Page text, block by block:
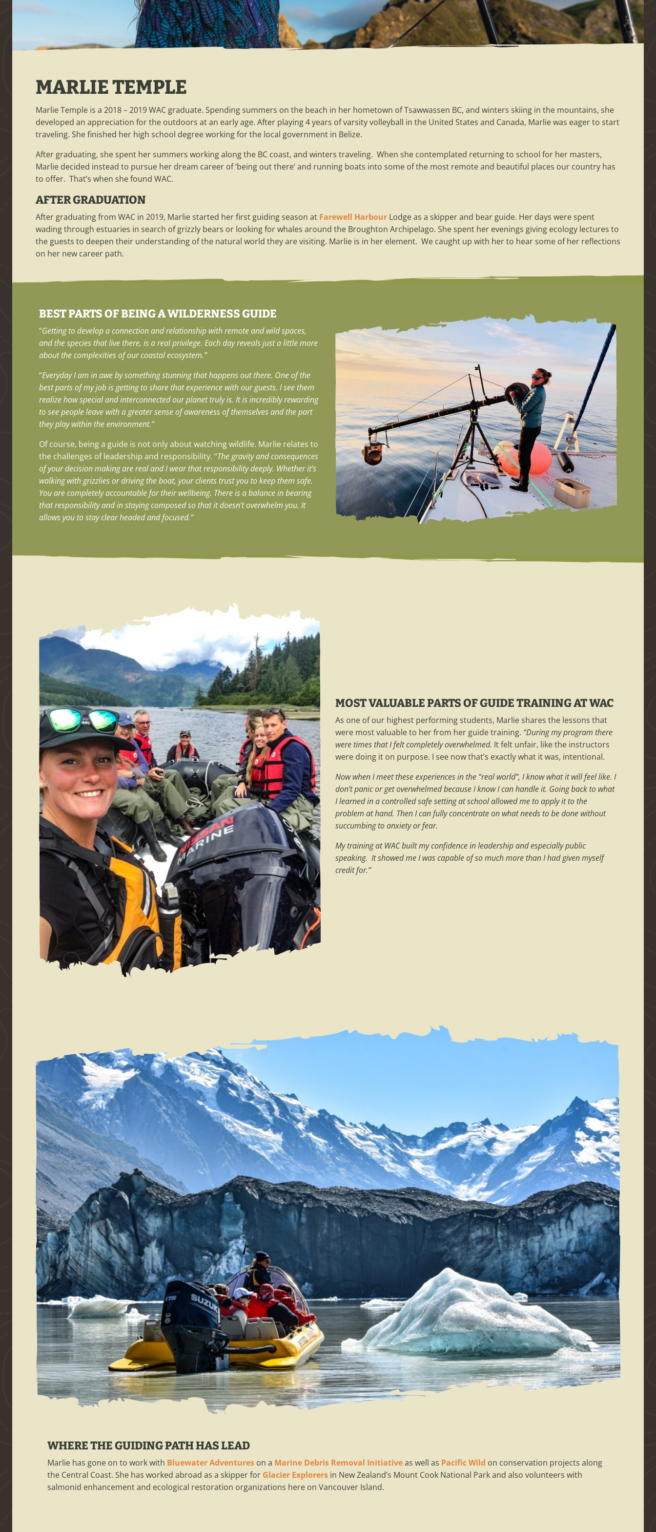
MARLIE TEMPLE
Marlie Temple is a 2018 – 2019 WAC graduate. Spending summers on the beach in her hometown of Tsawwassen BC, and winters skiing in the mountains, she
developed an appreciation for the outdoors at an early age. After playing 4 years of varsity volleyball in the United States and Canada, Marlie was eager to start
traveling. She finished her high school degree working for the local government in Belize.
After graduating, she spent her summers working along the BC coast, and winters traveling. When she contemplated returning to school for her masters,
Marlie decided instead to pursue her dream career of ‘being out there’ and running boats into some of the most remote and beautiful places our country has
to offer. That’s when she found WAC.
AFTER GRADUATION
After graduating from WAC in 2019, Marlie started her first guiding season at Farewell Harbour Lodge as a skipper and bear guide. Her days were spent
wading through estuaries in search of grizzly bears or looking for whales around the Broughton Archipelago. She spent her evenings giving ecology lectures to
the guests to deepen their understanding of the natural world they are visiting. Marlie is in her element. We caught up with her to hear some of her reflections
on her new career path.
BEST PARTS OF BEING A WILDERNESS GUIDE
“Getting to develop a connection and relationship with remote and wild spaces,
and the species that live there, is a real privilege. Each day reveals just a little more
about the complexities of our coastal ecosystem.”
“Everyday I am in awe by something stunning that happens out there. One of the
best parts of my job is getting to share that experience with our guests. I see them
realize how special and interconnected our planet truly is. It is incredibly rewarding
to see people leave with a greater sense of awareness of themselves and the part
they play within the environment.”
Of course, being a guide is not only about watching wildlife. Marlie relates to
the challenges of leadership and responsibility. “The gravity and consequences
of your decision making are real and I wear that responsibility deeply. Whether it’s
walking with grizzlies or driving the boat, your clients trust you to keep them safe.
You are completely accountable for their wellbeing. There is a balance in bearing
that responsibility and in staying composed so that it doesn’t overwhelm you. It
allows you to stay clear headed and focused.”
MOST VALUABLE PARTS OF GUIDE TRAINING AT WAC
As one of our highest performing students, Marlie shares the lessons that
were most valuable to her from her guide training. “During my program there
were times that I felt completely overwhelmed. It felt unfair, like the instructors
were doing it on purpose. I see now that’s exactly what it was, intentional.
Now when I meet these experiences in the “real world”, I know what it will feel like. I
don’t panic or get overwhelmed because I know I can handle it. Going back to what
I learned in a controlled safe setting at school allowed me to apply it to the
problem at hand. Then I can fully concentrate on what needs to be done without
succumbing to anxiety or fear.
My training at WAC built my confidence in leadership and especially public
speaking. It showed me I was capable of so much more than I had given myself
credit for.”
WHERE THE GUIDING PATH HAS LEAD
Marlie has gone on to work with Bluewater Adventures on a Marine Debris Removal Initiativeas well as Pacific Wild on conservation projects along
the Central Coast. She has worked abroad as a skipper for Glacier Explorers in New Zealand’s Mount Cook National Park and also volunteers with
salmonid enhancement and ecological restoration organizations here on Vancouver Island.